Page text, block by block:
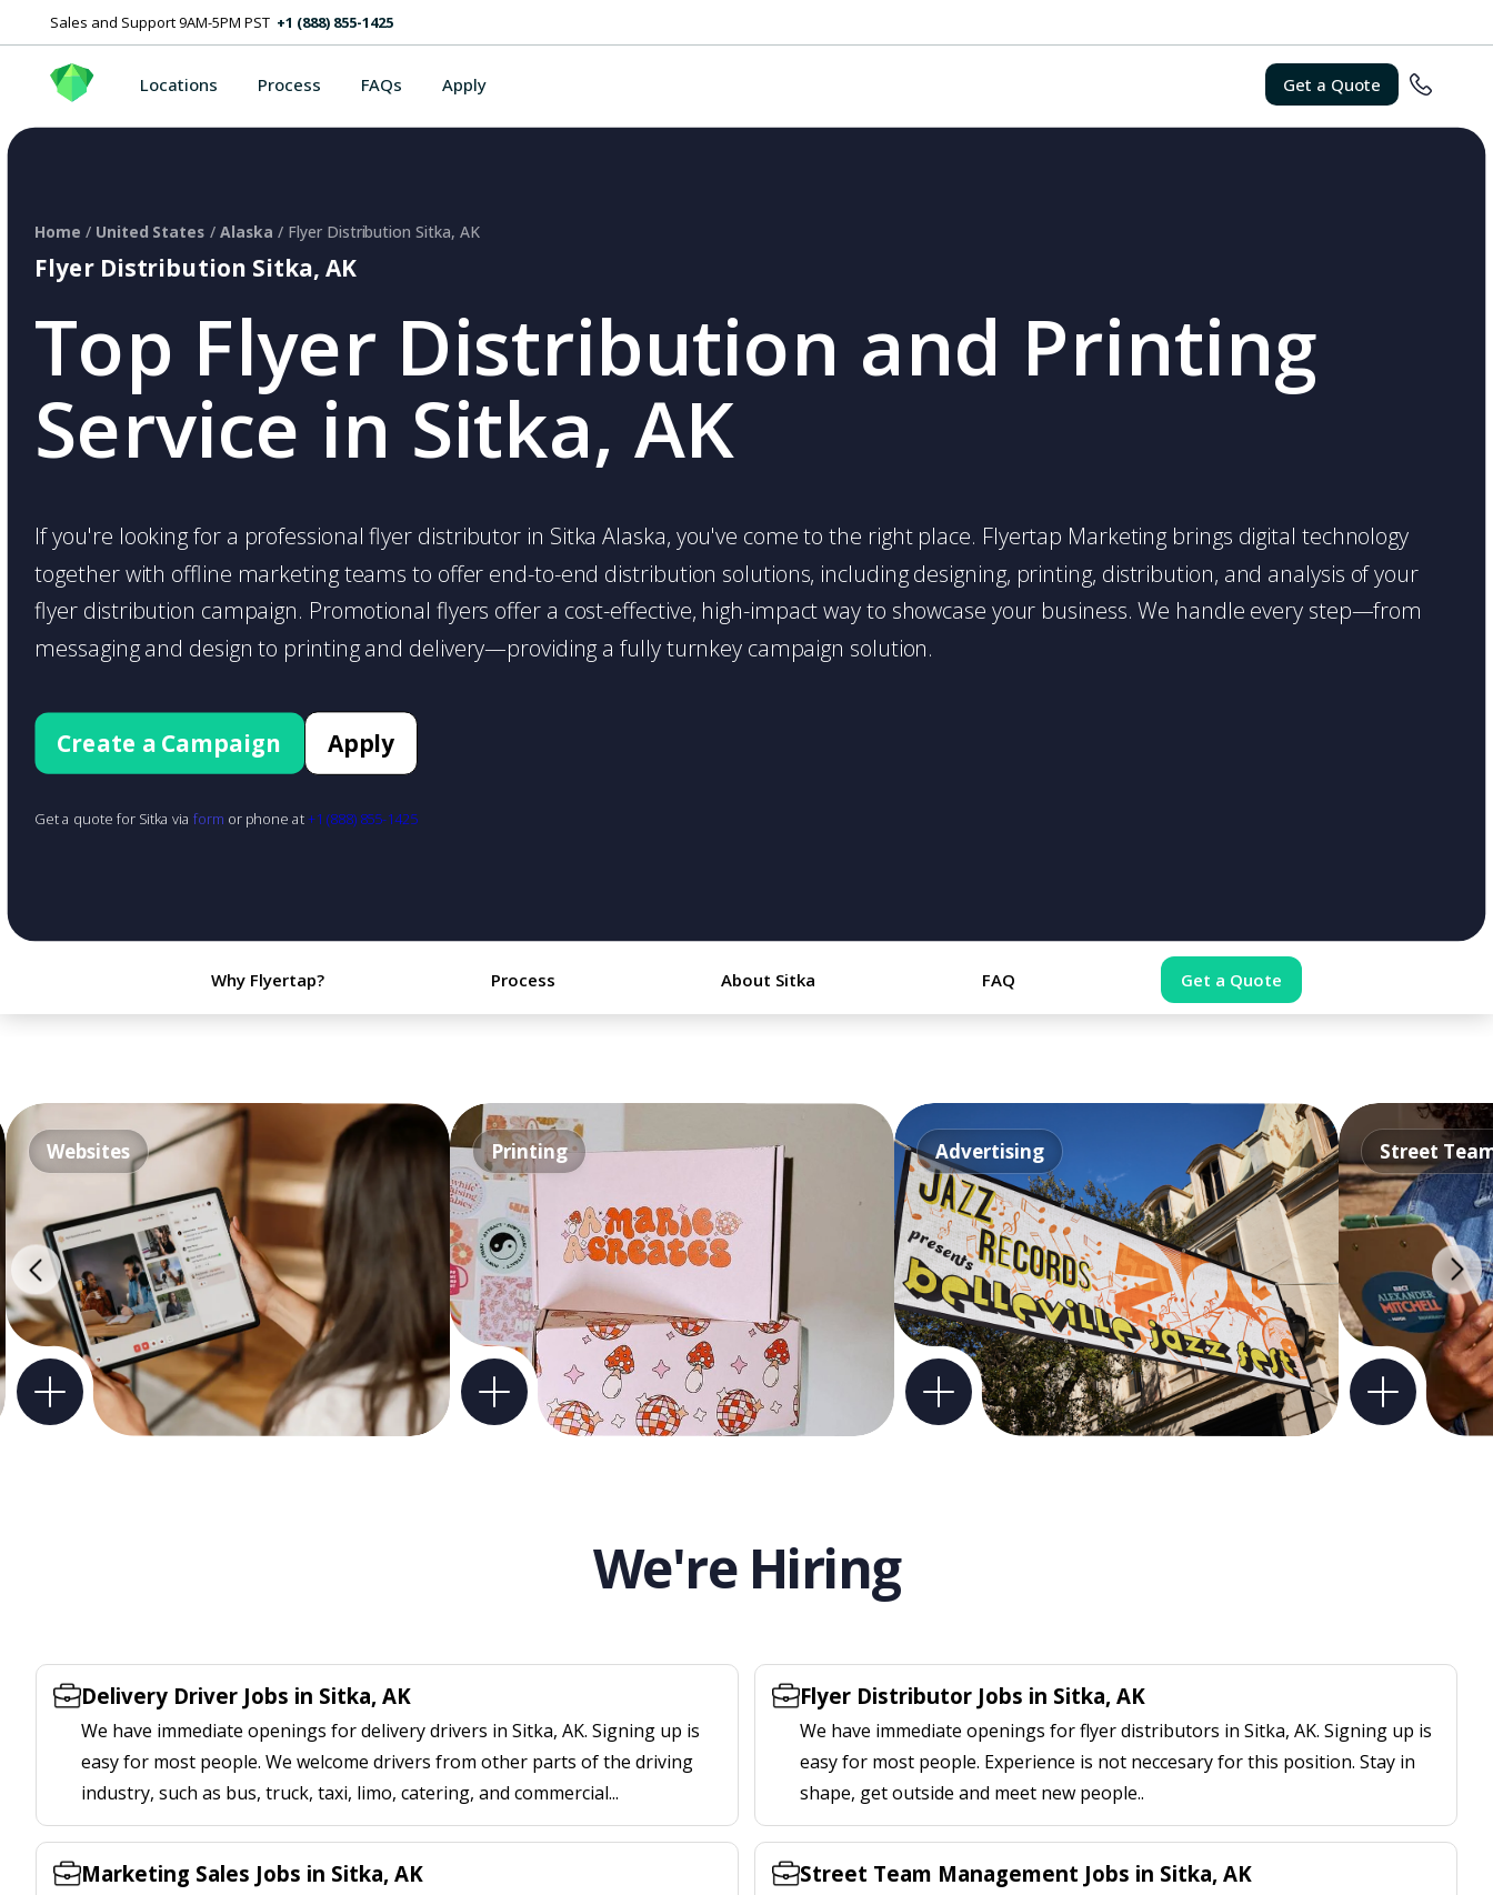
Sales and Support 9AM-5PM PST +1 (888) 855-1425
Locations Process FAQs Apply Get a Quote
Flyer Distribution Sitka, AK
Top Flyer Distribution and Printing
Service in Sitka, AK
Home / United States / Alaska / Flyer Distribution Sitka, AK
If you're looking for a professional flyer distributor in Sitka Alaska, you've come to the right place. Flyertap Marketing brings digital technology
together with offline marketing teams to offer end-to-end distribution solutions, including designing, printing, distribution, and analysis of your
flyer distribution campaign. Promotional flyers offer a cost-effective, high-impact way to showcase your business. We handle every step—from
messaging and design to printing and delivery—providing a fully turnkey campaign solution.
Create a Campaign Apply
Get a quote for Sitka viaform or phone at+1 (888) 855-1425
Why Flyertap? Process About Sitka FAQ Get a Quote
Websites Printing Advertising Street
We're Hiring
Delivery Driver Jobs in Sitka, AK
We have immediate openings for delivery drivers in Sitka, AK. Signing up is
easy for most people. We welcome drivers from other parts of the driving
industry, such as bus, truck, taxi, limo, catering, and commercial...
Flyer Distributor Jobs in Sitka, AK
We have immediate openings for flyer distributors in Sitka, AK. Signing up is
easy for most people. Experience is not neccesary for this position. Stay in
shape, get outside and meet new people..
Marketing Sales Jobs in Sitka, AK Street Team Management Jobs in Sitka, AK